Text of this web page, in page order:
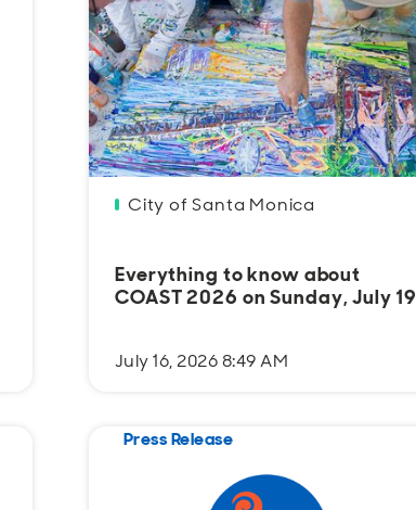
City of Santa Monica
Everything to know about
COAST 2026 on Sunday, July 19
July 16, 2026 8:49 AM
Press Release